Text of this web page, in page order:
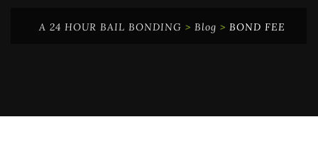
A 24 HOUR BAIL BONDING > Blog > BOND FEE